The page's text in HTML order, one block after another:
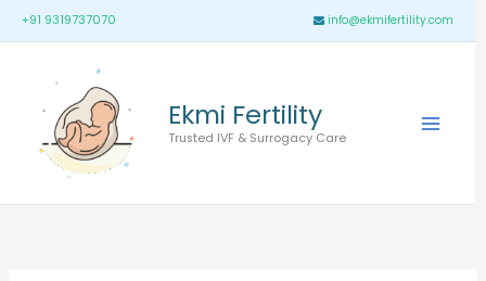
Skip
to
+91 9319737070 info@ekmifertility.com
Ekmi Fertility
Trusted IVF & Surrogacy Care
Main